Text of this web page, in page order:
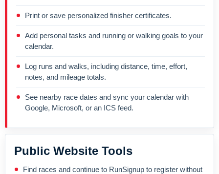
Print or save personalized finisher certificates.
Add personal tasks and running or walking goals to your
calendar.
Log runs and walks, including distance, time, effort,
notes, and mileage totals.
See nearby race dates and sync your calendar with
Google, Microsoft, or an ICS feed.
Public Website Tools
Find races and continue to RunSignup to register without